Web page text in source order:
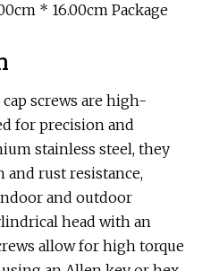
* 16.00cm Package
screws are high-
for precision and
stainless steel, they
rust resistance,
and outdoor
head with an
allow for high torque